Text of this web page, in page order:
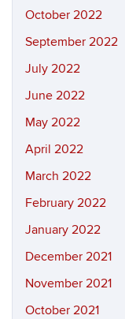
October 2022
September 2022
July 2022
June 2022
May 2022
April 2022
March 2022
February 2022
January 2022
December 2021
November 2021
October 2021